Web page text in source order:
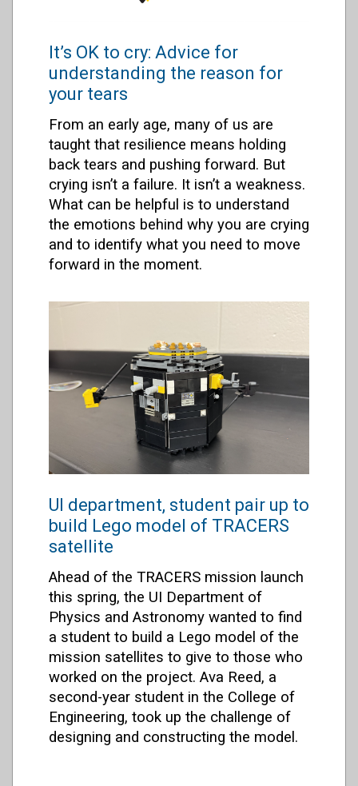
It’s OK to cry: Advice for
understanding the reason for
your tears
From an early age, many of us are
taught that resilience means holding
back tears and pushing forward. But
crying isn’t a failure. It isn’t a weakness.
What can be helpful is to understand
the emotions behind why you are crying
and to identify what you need to move
forward in the moment.
UI department, student pair up to
build Lego model of TRACERS
satellite
Ahead of the TRACERS mission launch
this spring, the UI Department of
Physics and Astronomy wanted to find
a student to build a Lego model of the
mission satellites to give to those who
worked on the project. Ava Reed, a
second-year student in the College of
Engineering, took up the challenge of
designing and constructing the model.